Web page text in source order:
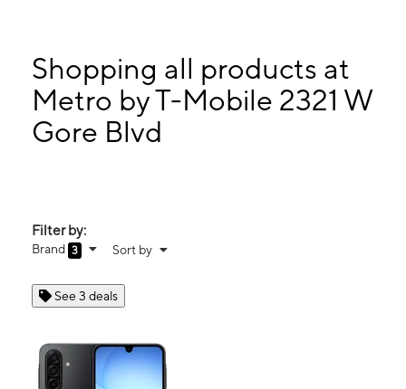
10:00 am - 8:00 pm
Thurs:10:00 am - 8:00 pm
Fri:10:00 am - 8:00 pm
2321 W Gore Blvd Lawton, OK 73505
Shopping all products at
Metro by T-Mobile 2321 W
Gore Blvd
Filter by:
Brand 3 Sort by
See 3 deals